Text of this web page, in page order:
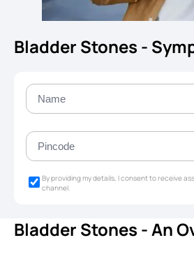
Bladder Stones -
By providing my details, I consent to receive
channel.
Bladder Stones - An